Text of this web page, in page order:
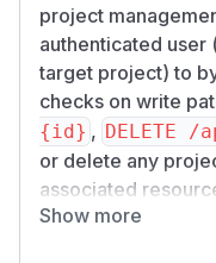
project
authenticated user
target project) to
checks on write
{id} , DELETE
or delete any
associated
etc.). CWE
Show more